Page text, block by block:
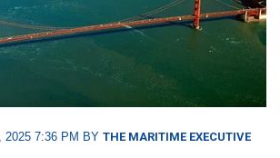
2025 7:36 PM BY THE MARITIME EXECUTIVE